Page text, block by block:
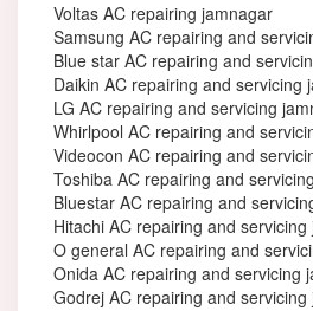
Voltas AC repairing jamnagar
Samsung AC repairing and
Blue star AC repairing and
Daikin AC repairing and servicing
LG AC repairing and servicing
Whirlpool AC repairing and
Videocon AC repairing and
Toshiba AC repairing and
Bluestar AC repairing and
Hitachi AC repairing and
O general AC repairing and
Onida AC repairing and servicing
Godrej AC repairing and